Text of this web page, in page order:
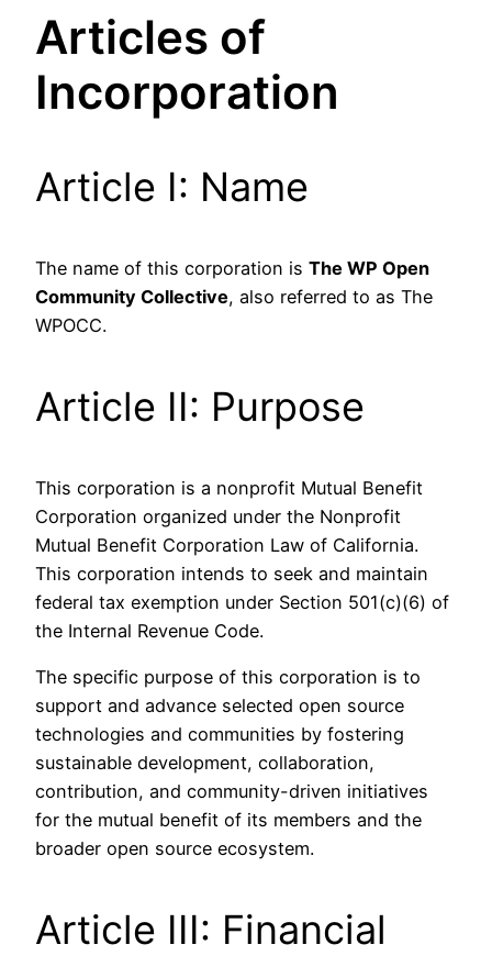
Articles of
Incorporation
Article I: Name
The name of this corporation is The WP Open
Community Collective, also referred to as The
WPOCC.
Article II: Purpose
This corporation is a nonprofit Mutual Benefit
Corporation organized under the Nonprofit
Mutual Benefit Corporation Law of California.
This corporation intends to seek and maintain
federal tax exemption under Section 501(c)(6) of
the Internal Revenue Code.
The specific purpose of this corporation is to
support and advance selected open source
technologies and communities by fostering
sustainable development, collaboration,
contribution, and community-driven initiatives
for the mutual benefit of its members and the
broader open source ecosystem.
Article III: Financial